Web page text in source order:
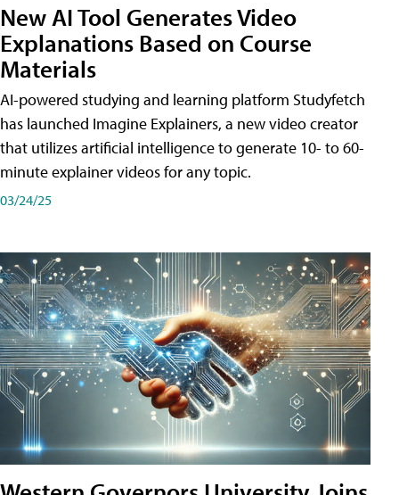
New AI Tool Generates Video
Explanations Based on Course
Materials
AI-powered studying and learning platform Studyfetch
has launched Imagine Explainers, a new video creator
that utilizes artificial intelligence to generate 10- to 60-
minute explainer videos for any topic.
03/24/25